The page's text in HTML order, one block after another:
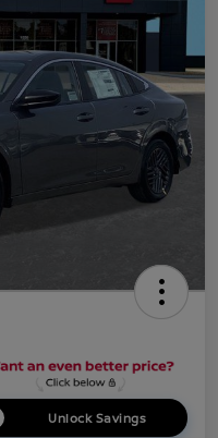
Unlock Savings